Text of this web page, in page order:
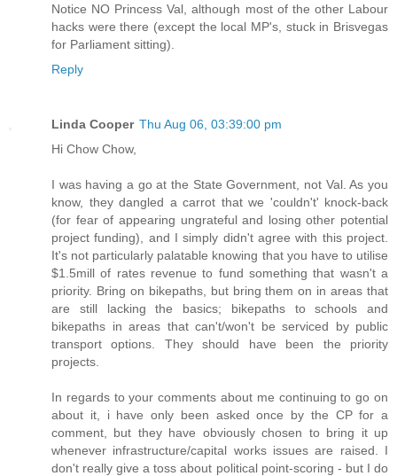
Notice NO Princess Val, although most of the other Labour
hacks were there (except the local MP's, stuck in Brisvegas
for Parliament sitting).
Reply
Linda Cooper Thu Aug 06, 03:39:00 pm
Hi Chow Chow,
I was having a go at the State Government, not Val. As you
know, they dangled a carrot that we 'couldn't' knock-back
(for fear of appearing ungrateful and losing other potential
project funding), and I simply didn't agree with this project.
It's not particularly palatable knowing that you have to utilise
$1.5mill of rates revenue to fund something that wasn't a
priority. Bring on bikepaths, but bring them on in areas that
are still lacking the basics; bikepaths to schools and
bikepaths in areas that can't/won't be serviced by public
transport options. They should have been the priority
projects.
In regards to your comments about me continuing to go on
about it, i have only been asked once by the CP for a
comment, but they have obviously chosen to bring it up
whenever infrastructure/capital works issues are raised. I
don't really give a toss about political point-scoring - but I do